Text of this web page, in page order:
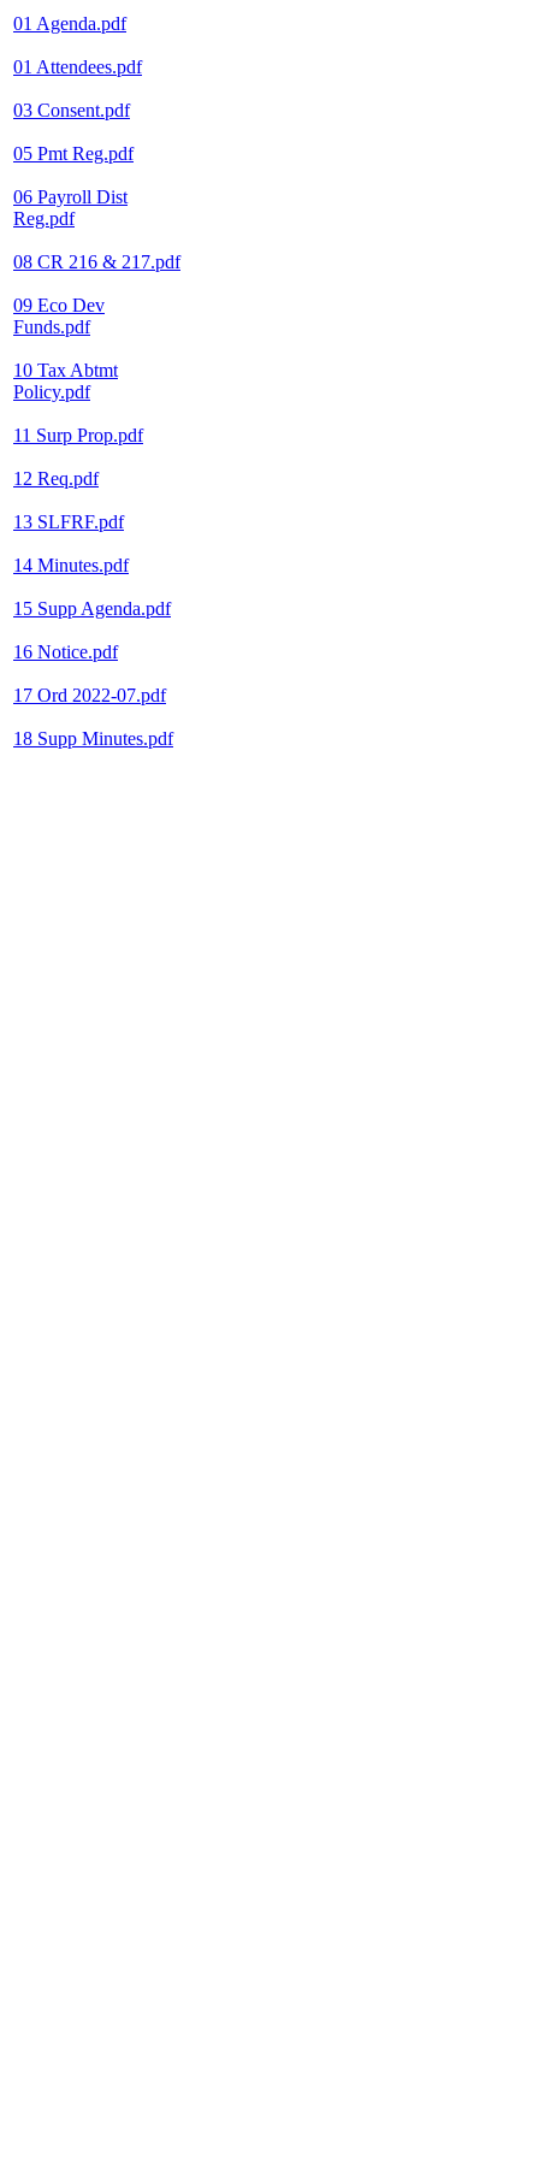
01 Agenda.pdf
01 Attendees.pdf
03 Consent.pdf
05 Pmt Reg.pdf
06 Payroll Dist
Reg.pdf
08 CR 216 & 217.pdf
09 Eco Dev
Funds.pdf
10 Tax Abtmt
Policy.pdf
11 Surp Prop.pdf
12 Req.pdf
13 SLFRF.pdf
14 Minutes.pdf
15 Supp Agenda.pdf
16 Notice.pdf
17 Ord 2022-07.pdf
18 Supp Minutes.pdf